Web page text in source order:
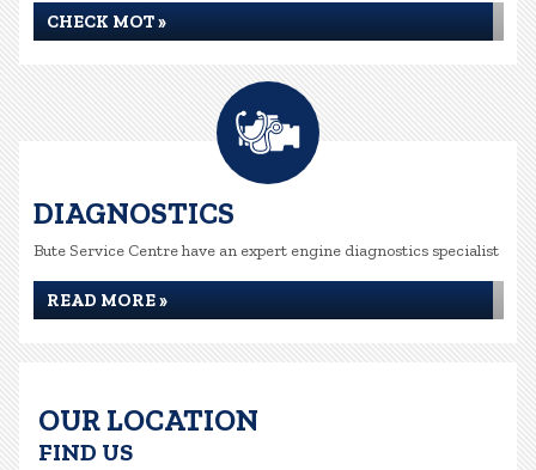
CHECK MOT »
DIAGNOSTICS
Bute Service Centre have an expert engine diagnostics specialist
READ MORE »
OUR LOCATION
FIND US